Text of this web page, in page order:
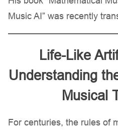
Music AI” was recently
Life-Like
Understanding
Musical
For centuries, the rules of